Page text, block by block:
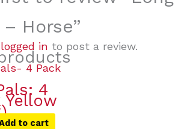
Horse”
logged in to post a review.
4
Yellow
to cart